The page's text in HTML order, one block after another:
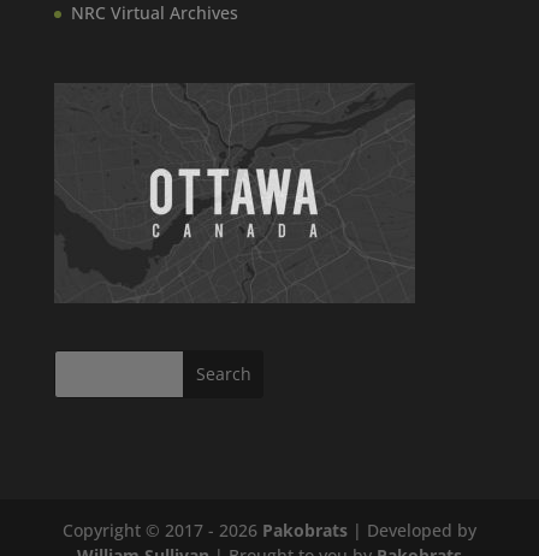
NRC Virtual Archives
Copyright © 2017 - 2026 Pakobrats| Developed by